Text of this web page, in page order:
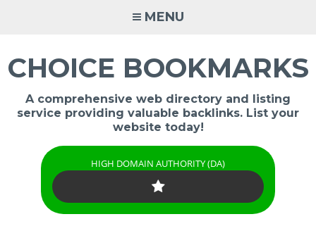
MENU
CHOICE BOOKMARKS
A comprehensive web directory and listing
service providing valuable backlinks. List your
website today!
HIGH DOMAIN AUTHORITY (DA)